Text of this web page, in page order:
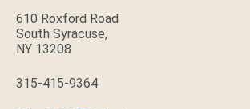
610 Roxford Road
South Syracuse,
NY 13208
315-415-9364